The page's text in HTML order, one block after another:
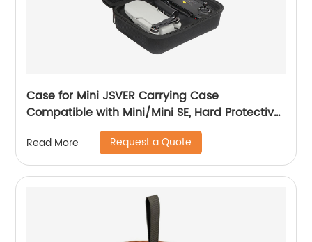
Case for Mini JSVER Carrying Case
Compatible with Mini/Mini SE, Hard Protective
Case Travel Bag for Mini Drone Accessories
with Propeller Protectors and Control Stick
Cover
Read More Request a Quote